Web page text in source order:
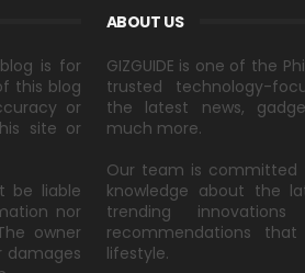
is for
this blog
or
site or
be liable
nor
owner
damages
ABOUT US
GIZGUIDE is one of the
trusted technology-
the latest news,
much more.
Our team is committed
knowledge about the
trending
recommendations
lifestyle.